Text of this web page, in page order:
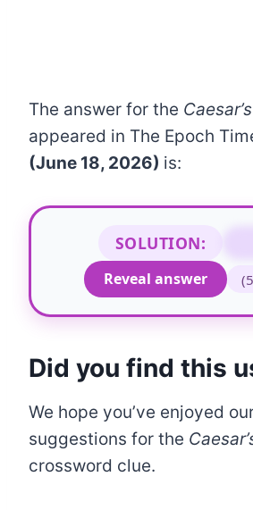
The answer for the
appeared in The Epoch
(June 18, 2026) is:
SOLUTION:
Reveal answer
Did you find this
We hope you’ve enjoyed
suggestions for the
crossword clue.